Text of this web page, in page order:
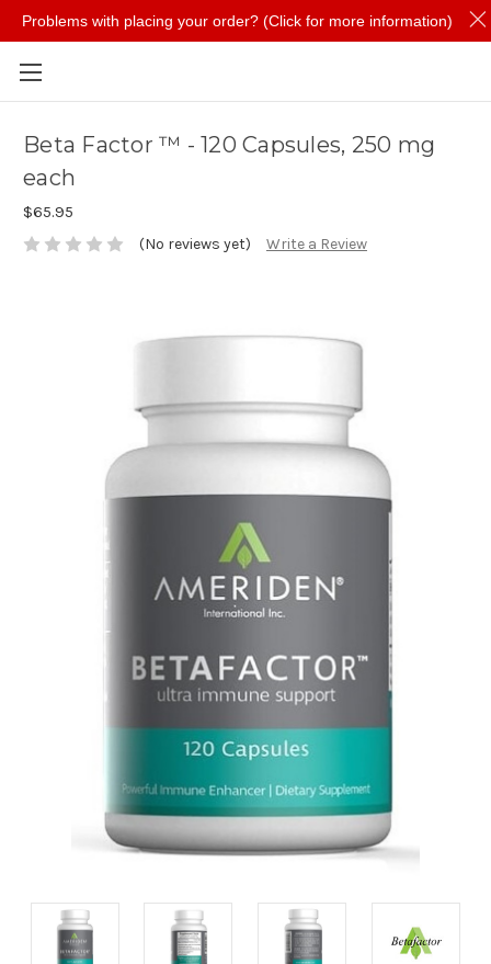
Beta Factor ™ - 120 Capsules, 250 mg
each
$65.95
(No reviews yet) Write a Review
Problems with placing your order? (Click for more information)